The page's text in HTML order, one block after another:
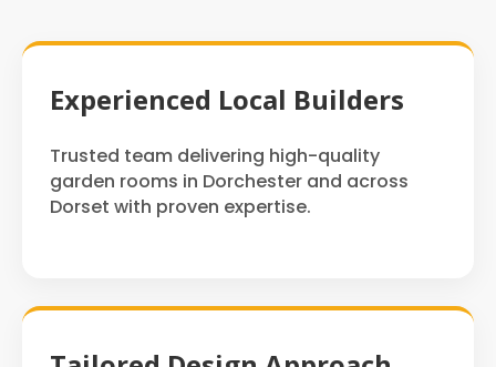
Experienced Local Builders
Trusted team delivering high-quality
garden rooms in Dorchester and across
Dorset with proven expertise.